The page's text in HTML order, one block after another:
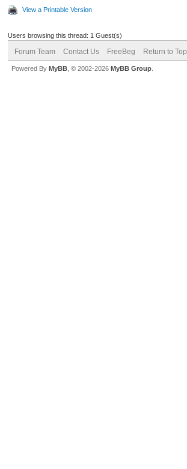
View a Printable Version
Users browsing this thread: 1 Guest(s)
Forum Team Contact Us FreeBeg Return to Top
Powered By MyBB , © 2002-2026 MyBB Group